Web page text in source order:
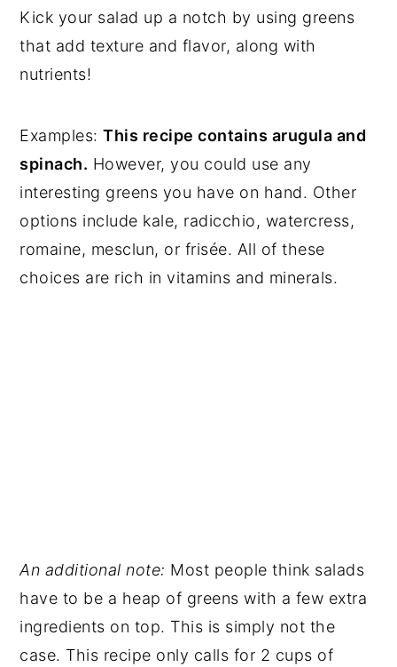
Kick your salad up a notch by using greens
that add texture and flavor, along with
nutrients!
Examples:This recipe contains arugula and
spinach. However, you could use any
interesting greens you have on hand. Other
options include kale, radicchio, watercress,
romaine, mesclun, or frisée. All of these
choices are rich in vitamins and minerals.
An additional note: Most people think salads
have to be a heap of greens with a few extra
ingredients on top. This is simply not the
case. This recipe only calls for 2 cups of